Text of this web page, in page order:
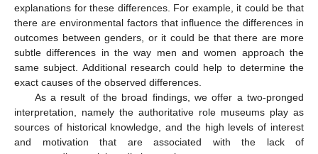
explanations for these differences. For example, it could be that
there are environmental factors that influence the differences in
outcomes between genders, or it could be that there are more
subtle differences in the way men and women approach the
same subject. Additional research could help to determine the
exact causes of the observed differences.
As a result of the broad findings, we offer a two-pronged
interpretation, namely the authoritative role museums play as
sources of historical knowledge, and the high levels of interest
and motivation that are associated with the lack of